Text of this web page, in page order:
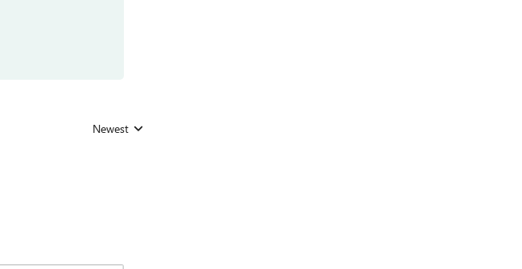
Replies sorted by
Newest